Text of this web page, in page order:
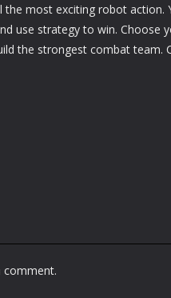
most exciting robot action.
use strategy to win. Choose
the strongest combat team.